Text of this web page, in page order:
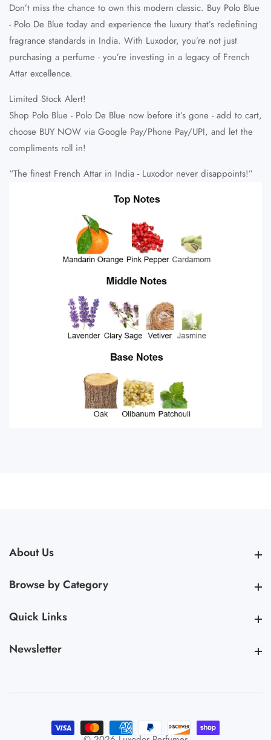
Don’t miss the chance to own this modern classic. Buy Polo Blue
- Polo De Blue today and experience the luxury that’s redefining
fragrance standards in India. With Luxodor, you’re not just
purchasing a perfume - you’re investing in a legacy of French
Attar excellence.
Limited Stock Alert!
Shop Polo Blue - Polo De Blue now before it’s gone - add to cart,
choose BUY NOW via Google Pay/Phone Pay/UPI, and let the
compliments roll in!
“The finest French Attar in India - Luxodor never disappoints!”
About Us
Browse by CategoryBrowse by Category
Quick Links
Newsletter